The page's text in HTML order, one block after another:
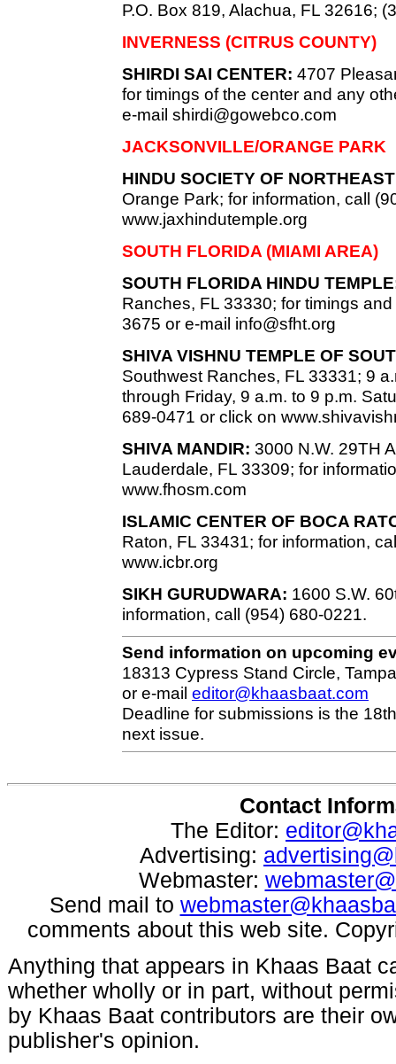
P.O. Box 819, Alachua, FL 32616;
INVERNESS (CITRUS COUNTY)
SHIRDI SAI CENTER: 4707
for timings of the center and any
e-mail shirdi@gowebco.com
JACKSONVILLE/ORANGE PARK
HINDU SOCIETY OF
Orange Park; for information, call
www.jaxhindutemple.org
SOUTH FLORIDA (MIAMI AREA)
SOUTH FLORIDA HINDU
Ranches, FL 33330; for timings
3675 or e-mail info@sfht.org
SHIVA VISHNU TEMPLE OF
Southwest Ranches, FL 33331; 9
through Friday, 9 a.m. to 9 p.m.
689-0471 or click on
SHIVA MANDIR: 3000 N.W. 29TH
Lauderdale, FL 33309; for
www.fhosm.com
ISLAMIC CENTER OF BOCA
Raton, FL 33431; for information,
www.icbr.org
SIKH GURUDWARA: 1600 S.W.
information, call (954) 680-0221.
Send information on upcoming
18313 Cypress Stand Circle,
or e-mail editor@khaasbaat.com
Deadline for submissions is the
next issue.
Contact
The Editor:
Advertising:
Webmaster:
Send mail to
comments about this web site.
Anything that appears in Khaas Baat
whether wholly or in part, without
by Khaas Baat contributors are their
publisher's opinion.